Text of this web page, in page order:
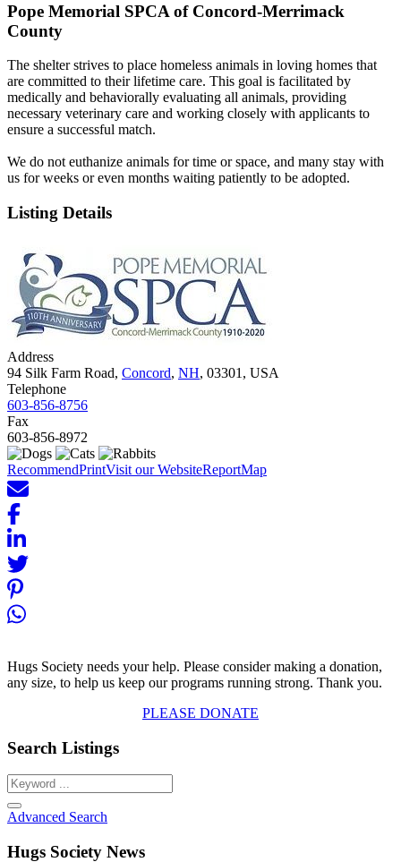
Pope Memorial SPCA of Concord-Merrimack
County
The shelter strives to place homeless animals in loving homes that
are committed to their lifetime care. This goal is facilitated by
medically and behaviorally evaluating all animals, providing
necessary veterinary care and working closely with applicants to
ensure a successful match.
We do not euthanize animals for time or space, and many stay with
us for weeks or even months waiting patiently to be adopted.
Listing Details
Address
94 Silk Farm Road, Concord, NH, 03301, USA
Telephone
603-856-8756
Fax
603-856-8972
RecommendPrintVisit our WebsiteReportMap
Hugs Society needs your help. Please consider making a donation,
any size, to help us keep our programs running strong. Thank you.
PLEASE DONATE
Search Listings
Advanced Search
Hugs Society News